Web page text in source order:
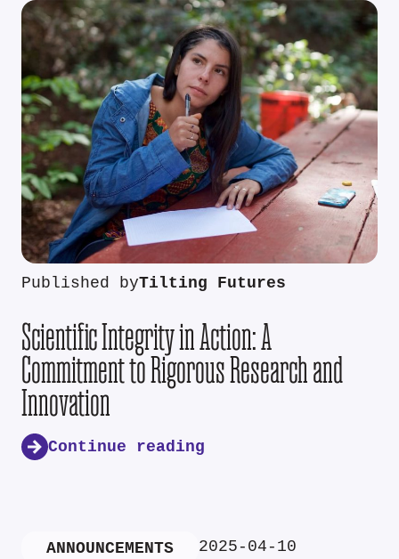
Published byTilting Futures
Scientific Integrity in Action: A
Commitment to Rigorous Research and
Innovation
Continue reading
ANNOUNCEMENTS 2025-04-10